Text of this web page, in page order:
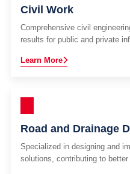
Civil Work
Comprehensive civil
results for public and private
Learn More
Road and Drainage
Specialized in designing and
solutions, contributing to